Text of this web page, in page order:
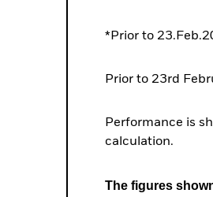
*Prior to
Prior to 23rd
Performance is
calculation.
The figures